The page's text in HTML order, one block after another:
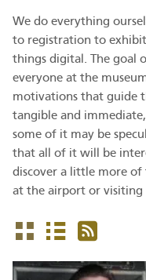
We do everything
to registration to
things digital. The goal
everyone at the
motivations that guide
tangible and
some of it may be
that all of it will be
discover a little more of
at the airport or visiting